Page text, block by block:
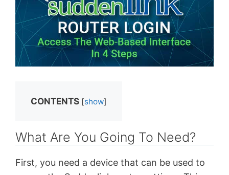
CONTENTS [show]
What Are You Going To Need?
First, you need a device that can be used to